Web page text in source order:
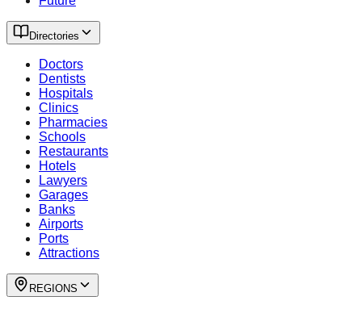
Directories
Doctors
Dentists
Hospitals
Clinics
Pharmacies
Schools
Restaurants
Hotels
Lawyers
Garages
Banks
Airports
Ports
Attractions
REGIONS